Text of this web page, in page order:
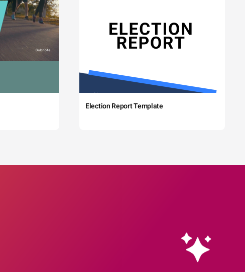
Election Report Template